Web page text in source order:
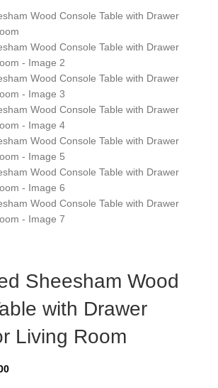
Sheesham Wood
with Drawer
Living Room